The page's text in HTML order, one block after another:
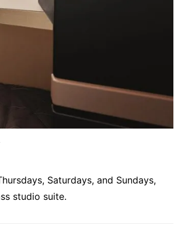
Saturdays, and Sundays,
studio suite.